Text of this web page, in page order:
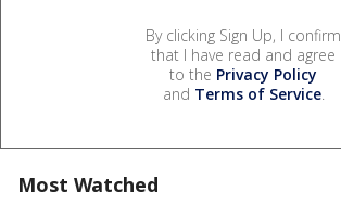
By clicking Sign Up, I confirm
that I have read and agree
to the Privacy Policy
and Terms of Service.
Most Watched